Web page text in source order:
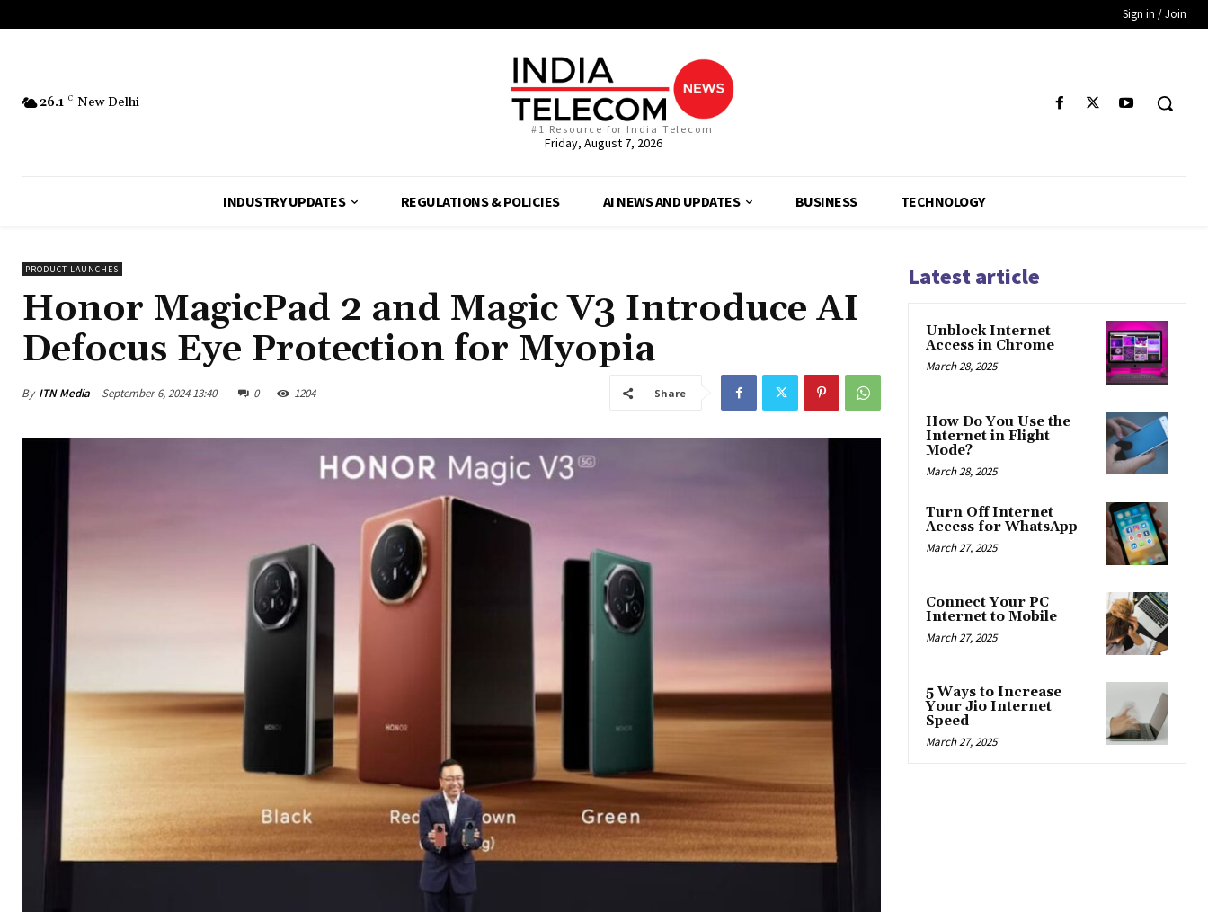
Sign in / Join
26.1 C New Delhi
#1 Resource for India Telecom
Friday, August 7, 2026
INDUSTRY UPDATES REGULATIONS & POLICIES AI NEWS AND UPDATES BUSINESS TECHNOLOGY
PRODUCT LAUNCHES
Honor MagicPad 2 and Magic V3 Introduce AI
Defocus Eye Protection for Myopia
By ITN Media September 6, 2024 13:40 0 1204 Share
Latest article
Unblock Internet
Access in Chrome
March 28, 2025
How Do You Use the
Internet in Flight
Mode?
March 28, 2025
Turn Off Internet
Access for WhatsApp
March 27, 2025
Connect Your PC
Internet to Mobile
March 27, 2025
5 Ways to Increase
Your Jio Internet
Speed
March 27, 2025